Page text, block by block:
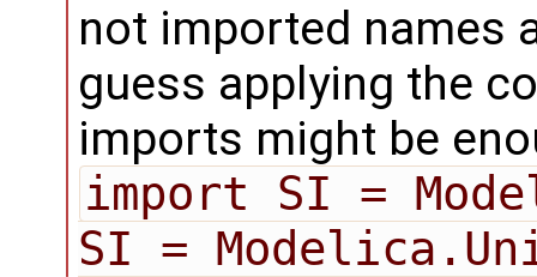
not imported names
guess applying the
imports might be
import SI =
SI =